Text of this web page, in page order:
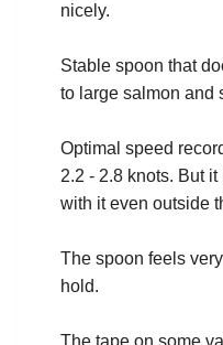
nicely.
Stable spoon that
to large salmon and
Optimal speed
2.2 - 2.8 knots. But
with it even outside
The spoon feels
hold.